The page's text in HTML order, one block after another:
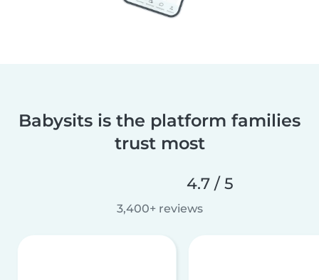
Babysits is the platform families
trust most
4.7 / 5
3,400+ reviews